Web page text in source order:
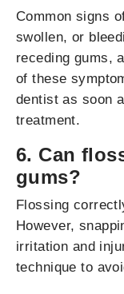
Common signs
swollen, or
receding gums,
of these
dentist as soon
treatment.
6. Can
gums?
Flossing
However,
irritation and
technique to